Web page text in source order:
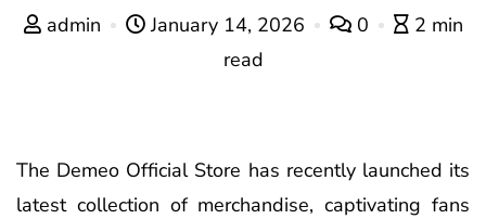
admin January 14, 2026 0
2 min
read
The Demeo Official Store has recently launched its
latest collection of merchandise, captivating fans